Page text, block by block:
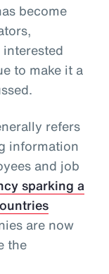
become
to make it a
refers
information
and job
sparking a
are now
the